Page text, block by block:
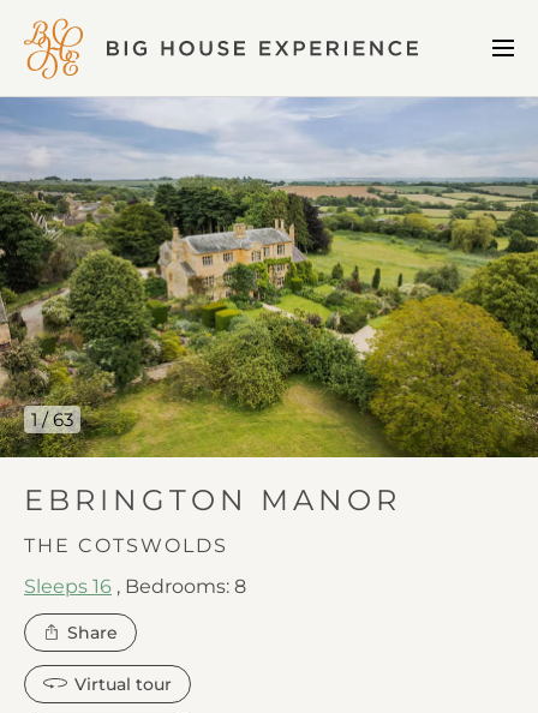
BIG
HOUSE
EXPERIENCE
EBRINGTON MANOR
THE COTSWOLDS
Sleeps 16 , Bedrooms: 8
Share this
property
Open
Ebrington
Manor
gallery
image
1
1 / 63
Virtual tour